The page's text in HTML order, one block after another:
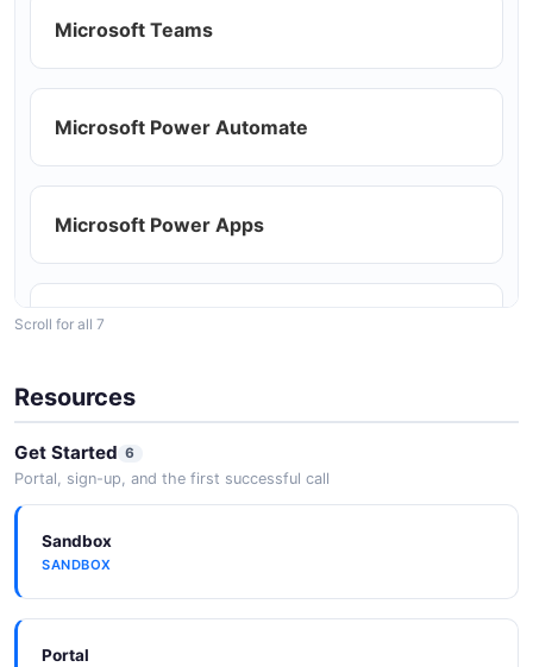
Example
EXAMPLE
Building productivity dashboards with mail
Microsoft Teams
Microsoft Power Automate
Microsoft Power Apps
SharePoint
OneDrive
Microsoft To Do
Scroll for all 7
Resources
Get Started 6
Portal, sign-up, and the first successful call
Sandbox
SANDBOX
Portal